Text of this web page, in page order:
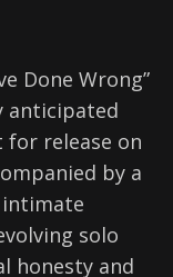
Done Wrong”
anticipated
for release on
by a
solo
honesty and